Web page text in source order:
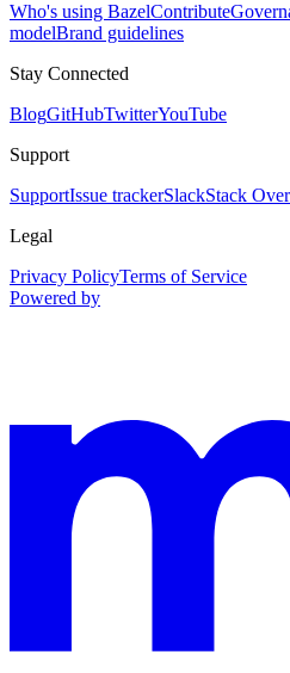
Who's using BazelContribute
modelBrand guidelines
Stay Connected
BlogGitHubTwitterYouTube
Support
SupportIssue trackerSlackStack
Legal
Privacy PolicyTerms of Service
Powered by